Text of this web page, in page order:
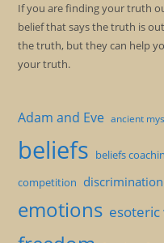
If you are finding your truth
belief that says the truth is
the truth, but they can help
your truth.
Adam and Eve ancient
beliefs beliefs
competition
emotions esoteric